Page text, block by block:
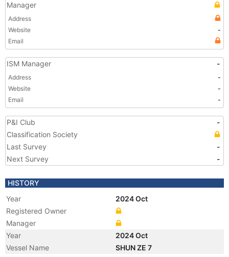
Manager
Address
Website
-
Email
ISM Manager -
Address
-
Website
-
Email
-
P&I Club
-
Classification Society
Last Survey
-
Next Survey
-
HISTORY
Year
2024 Oct
Registered Owner
Manager
Year
2024 Oct
Vessel Name
SHUN ZE 7